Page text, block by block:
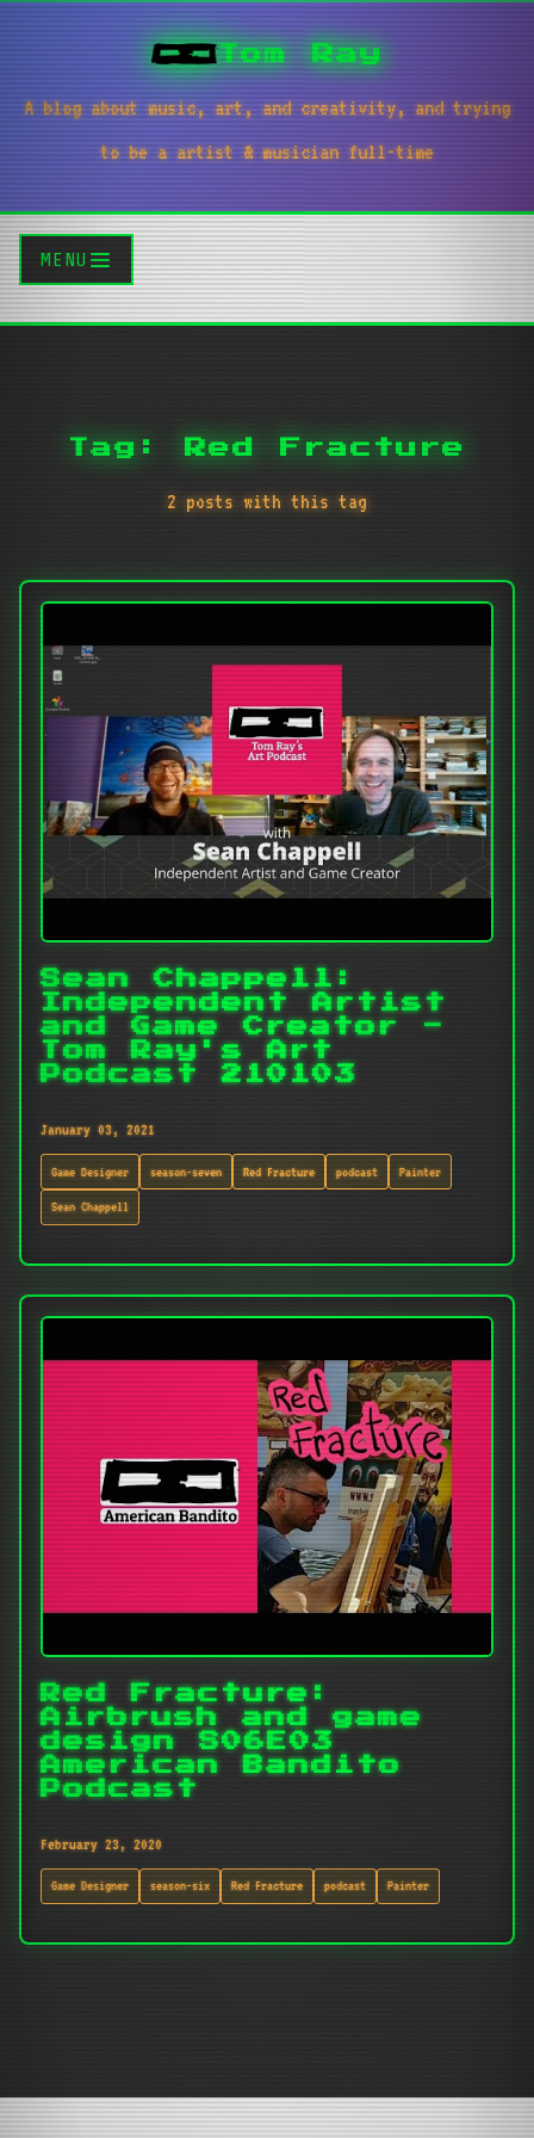
Tom Ray
A blog about music, art, and creativity, and trying
to be a artist & musician full-time
MENU
Tag: Red Fracture
2 posts with this tag
Sean Chappell:
Independent Artist
and Game Creator -
Tom Ray's Art
Podcast 210103
January 03, 2021
Game Designer season-seven Red Fracture podcast Painter
Sean Chappell
Red Fracture:
Airbrush and game
design S06E03
American Bandito
Podcast
February 23, 2020
Game Designer season-six Red Fracture podcast Painter